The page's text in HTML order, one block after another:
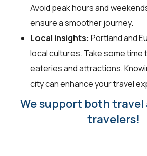
Avoid peak hours and
ensure a smoother journey.
Local insights: Portland and
local cultures. Take some time
eateries and attractions.
city can enhance your travel
We support both travel
travelers!